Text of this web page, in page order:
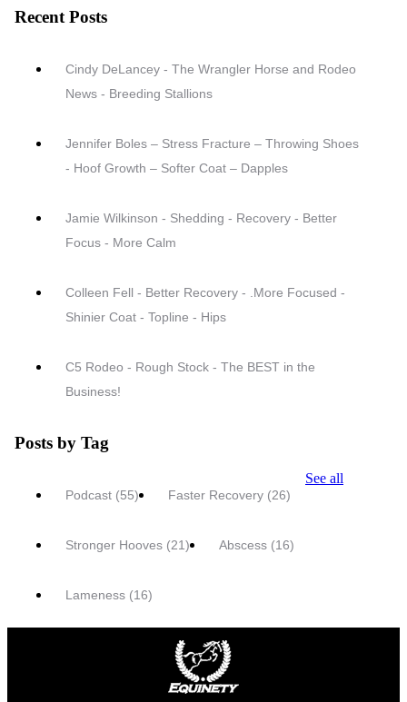
Recent Posts
Cindy DeLancey - The Wrangler Horse and Rodeo
News - Breeding Stallions
Jennifer Boles – Stress Fracture – Throwing Shoes
- Hoof Growth – Softer Coat – Dapples
Jamie Wilkinson - Shedding - Recovery - Better
Focus - More Calm
Colleen Fell - Better Recovery - .More Focused -
Shinier Coat - Topline - Hips
C5 Rodeo - Rough Stock - The BEST in the
Business!
Posts by Tag
Podcast (55) Faster Recovery (26)
Stronger Hooves (21) Abscess (16)
Lameness (16)
See all